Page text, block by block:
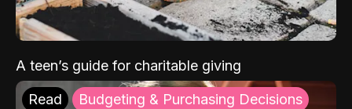
A teen’s guide for charitable giving
Read Budgeting & Purchasing Decisions